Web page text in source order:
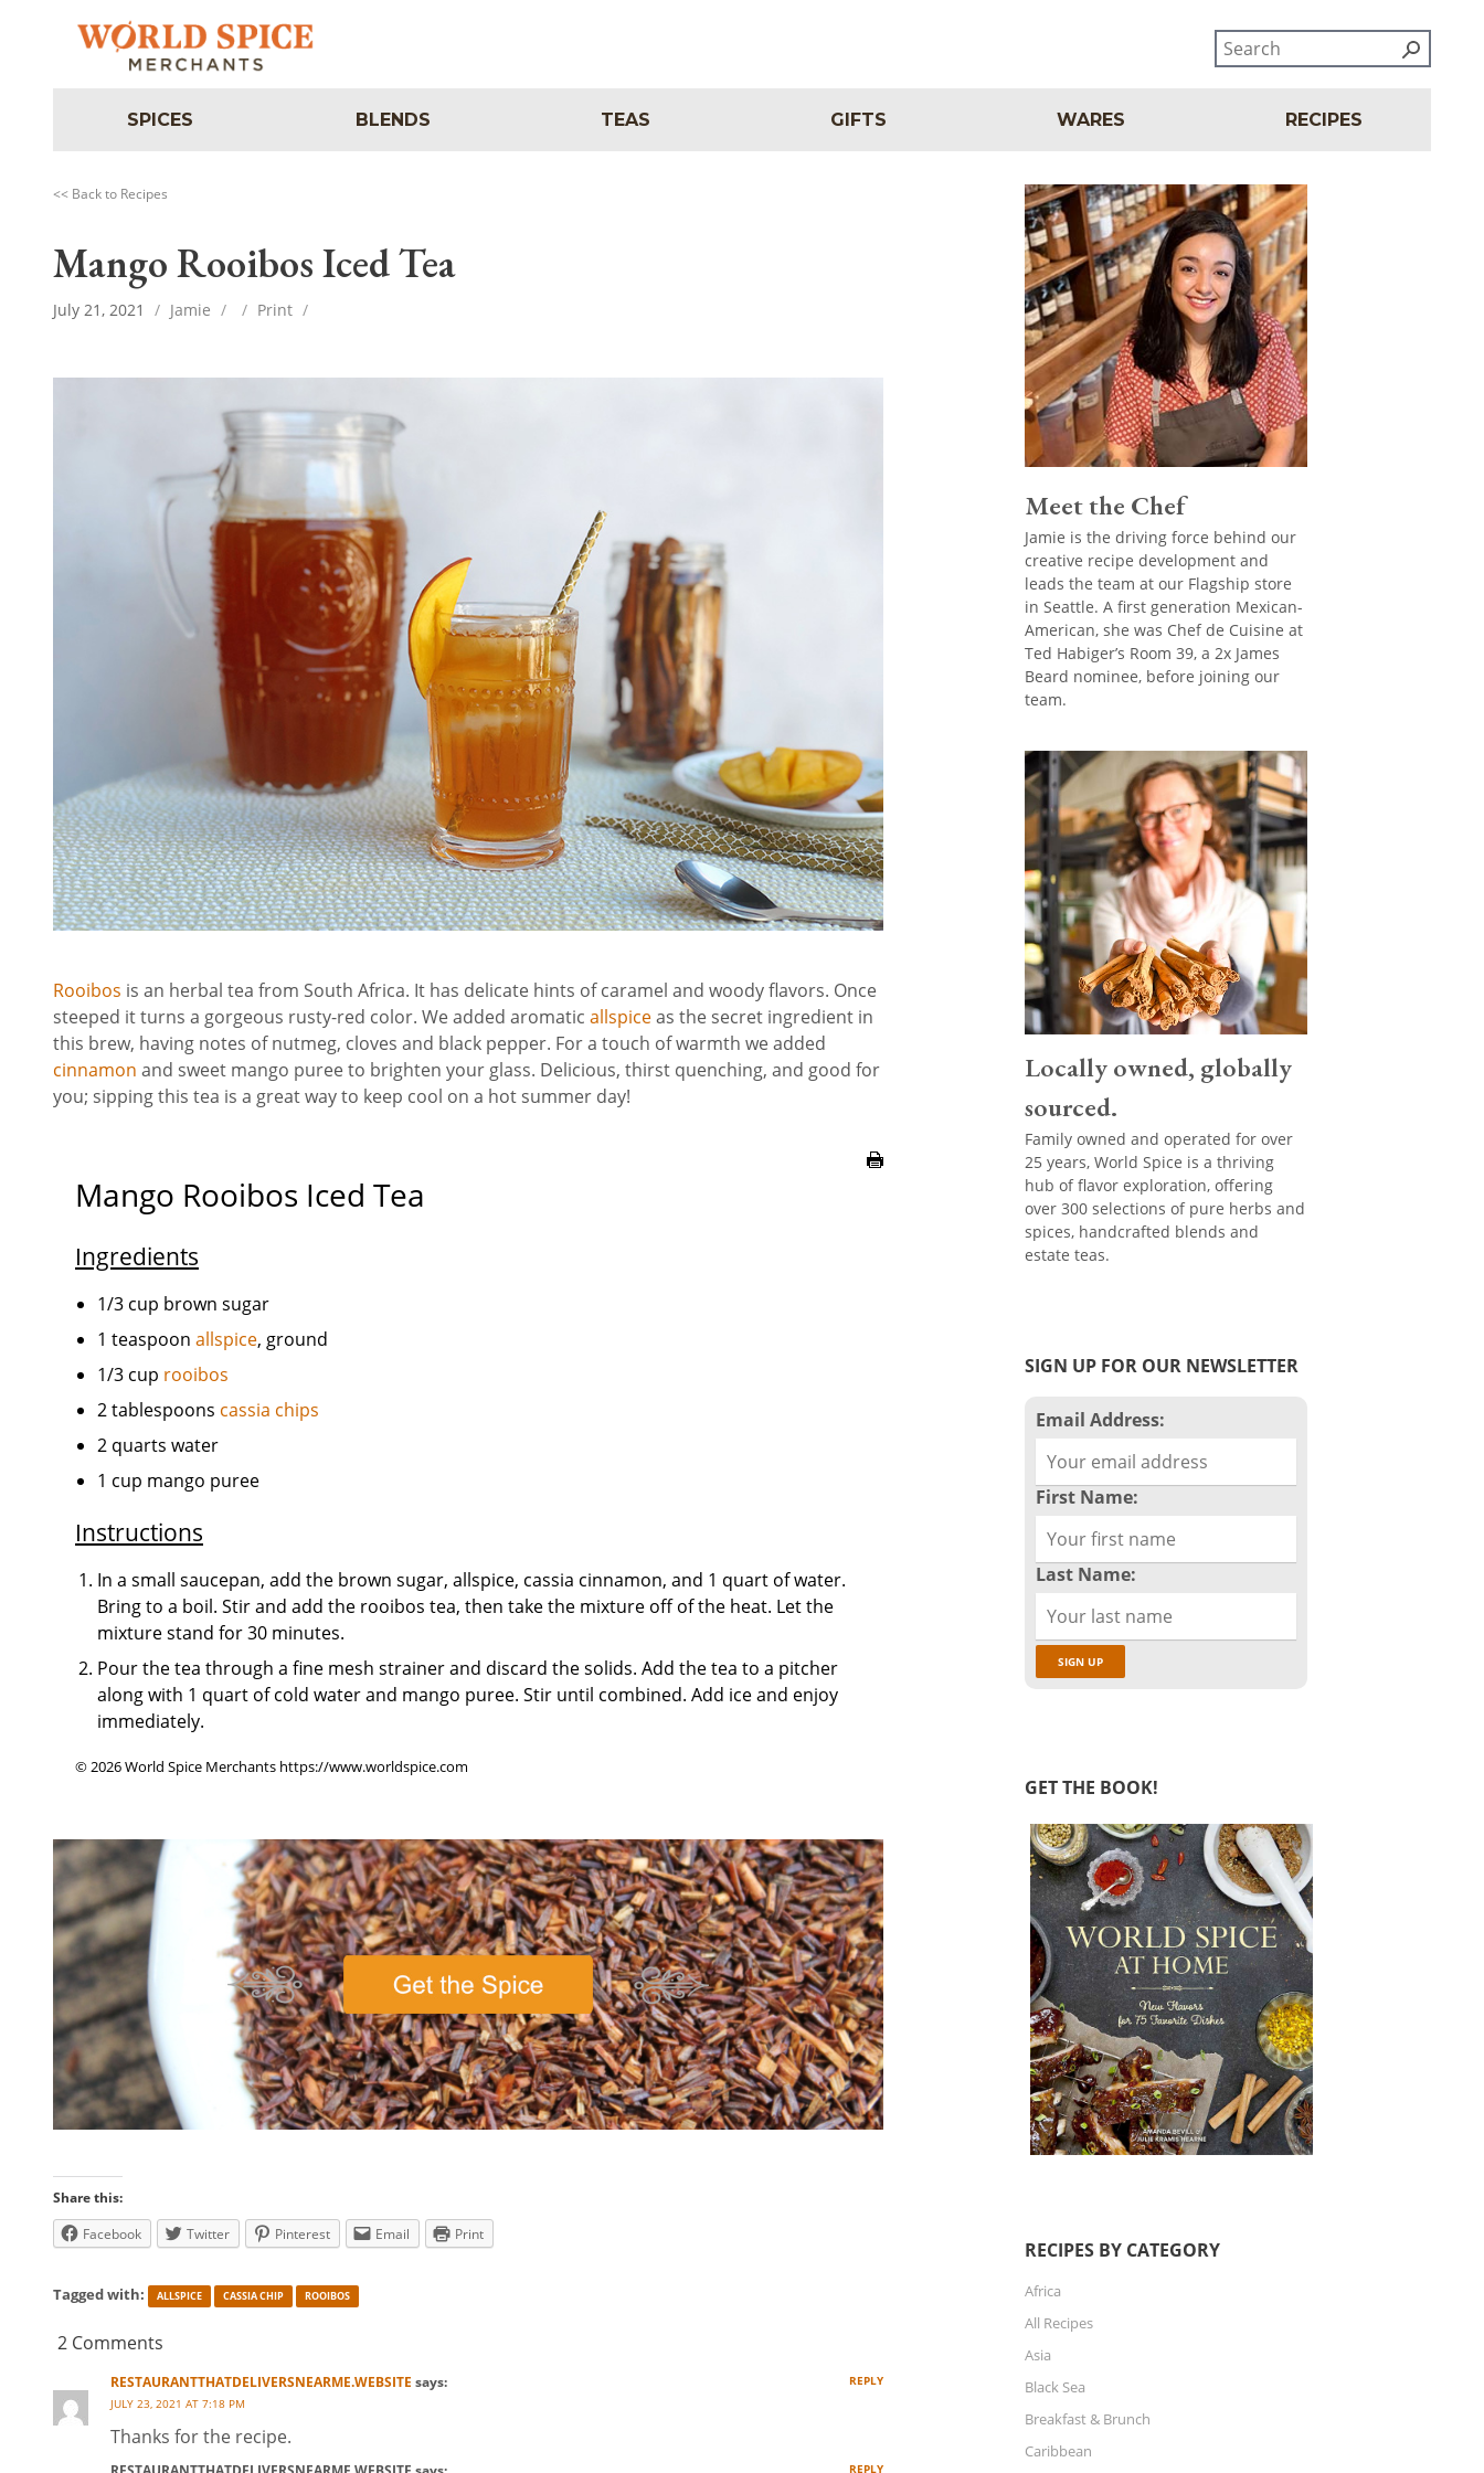
SPICES BLENDS TEAS GIFTS WARES RECIPES
<< Back to Recipes
Mango Rooibos Iced Tea
July 21, 2021 / Jamie / / Print /
Rooibos is an herbal tea from South Africa. It has delicate hints of caramel and woody flavors. Once
steeped it turns a gorgeous rusty-red color. We added aromatic allspiceas the secret ingredient in
this brew, having notes of nutmeg, cloves and black pepper. For a touch of warmth we added
cinnamon and sweet mango puree to brighten your glass. Delicious, thirst quenching, and good for
you; sipping this tea is a great way to keep cool on a hot summer day!
Mango Rooibos Iced Tea
Ingredients
1/3 cup brown sugar
1 teaspoon allspice, ground
1/3 cup rooibos
2 tablespoons cassia chips
2 quarts water
1 cup mango puree
Instructions
In a small saucepan, add the brown sugar, allspice, cassia cinnamon, and 1 quart of water.
Bring to a boil. Stir and add the rooibos tea, then take the mixture off of the heat. Let the
mixture stand for 30 minutes.
Pour the tea through a fine mesh strainer and discard the solids. Add the tea to a pitcher
along with 1 quart of cold water and mango puree. Stir until combined. Add ice and enjoy
immediately.
© 2026 World Spice Merchants https://www.worldspice.com
Share this:
Facebook
Twitter Pinterest Email Print
Tagged with: ALLSPICE CASSIA CHIP ROOIBOS
2 Comments
RESTAURANTTHATDELIVERSNEARME.WEBSITE says:
JULY 23, 2021 AT 7:18 PM
Thanks for the recipe.
REPLY
REPLY
Meet the Chef
Jamie is the driving force behind our
creative recipe development and
leads the team at our Flagship store
in Seattle. A first generation Mexican-
American, she was Chef de Cuisine at
Ted Habiger’s Room 39, a 2x James
Beard nominee, before joining our
team.
Locally owned, globally
sourced.
Family owned and operated for over
25 years, World Spice is a thriving
hub of flavor exploration, offering
over 300 selections of pure herbs and
spices, handcrafted blends and
estate teas.
SIGN UP FOR OUR NEWSLETTER
Email Address:
First Name:
Last Name:
GET THE BOOK!
RECIPES BY CATEGORY
Africa
All Recipes
Asia
Black Sea
Breakfast & Brunch
Caribbean